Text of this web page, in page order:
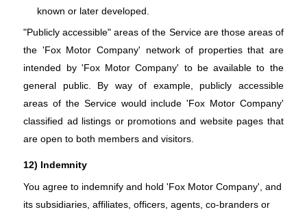
known or later developed.
"Publicly accessible" areas of the Service are those areas of
the 'Fox Motor Company' network of properties that are
intended by 'Fox Motor Company' to be available to the
general public. By way of example, publicly accessible
areas of the Service would include 'Fox Motor Company'
classified ad listings or promotions and website pages that
are open to both members and visitors.
12) Indemnity
You agree to indemnify and hold 'Fox Motor Company', and
its subsidiaries, affiliates, officers, agents, co-branders or